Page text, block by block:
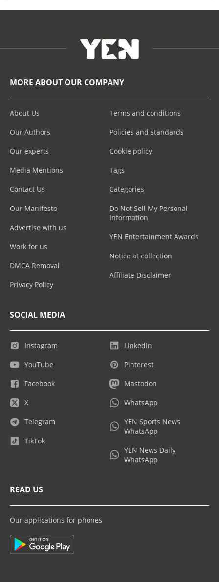
MORE ABOUT OUR COMPANY
About Us
Our Authors
Our experts
Media Mentions
Contact Us
Our Manifesto
Advertise with us
Work for us
DMCA Removal
Privacy Policy
Terms and conditions
Policies and standards
Cookie policy
Tags
Categories
Do Not Sell My Personal
Information
YEN Entertainment Awards
Notice at collection
Affiliate Disclaimer
SOCIAL MEDIA
Instagram
YouTube
Facebook
X
Telegram
TikTok
LinkedIn
Pinterest
Mastodon
WhatsApp
YEN Sports News
WhatsApp
YEN News Daily
WhatsApp
READ US
Our applications for phones